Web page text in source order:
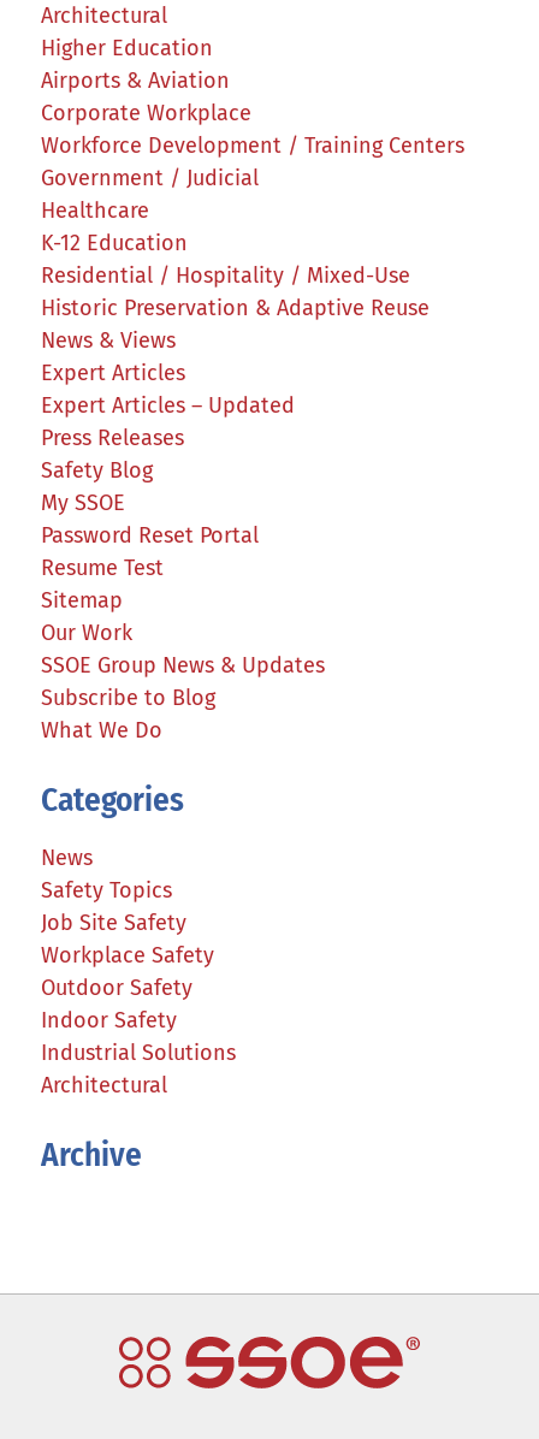
Architectural
Higher Education
Airports & Aviation
Corporate Workplace
Workforce Development / Training Centers
Government / Judicial
Healthcare
K-12 Education
Residential / Hospitality / Mixed-Use
Historic Preservation & Adaptive Reuse
News & Views
Expert Articles
Expert Articles – Updated
Press Releases
Safety Blog
My SSOE
Password Reset Portal
Resume Test
Sitemap
Our Work
SSOE Group News & Updates
Subscribe to Blog
What We Do
Categories
News
Safety Topics
Job Site Safety
Workplace Safety
Outdoor Safety
Indoor Safety
Industrial Solutions
Architectural
Archive